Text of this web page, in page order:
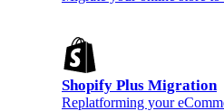
Shopify Plus Migration
Replatforming your